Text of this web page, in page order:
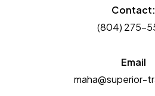
Contact:
(804) 275-
Email
maha@superior-